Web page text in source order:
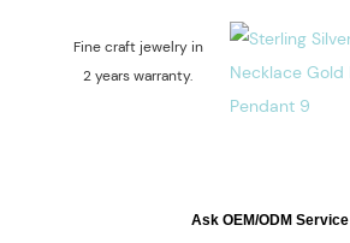
Fine craft jewelry in
2 years warranty.
Ask OEM/ODM Service